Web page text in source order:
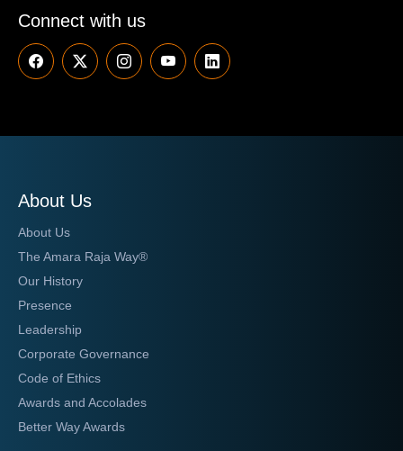
Connect with us
About Us
About Us
The Amara Raja Way®
Our History
Presence
Leadership
Corporate Governance
Code of Ethics
Awards and Accolades
Better Way Awards